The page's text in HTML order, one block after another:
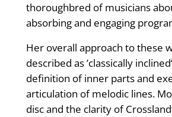
thoroughbred of musicians
absorbing and engaging
Her overall approach to these
described as ’classically
definition of inner parts and
articulation of melodic lines.
disc and the clarity of